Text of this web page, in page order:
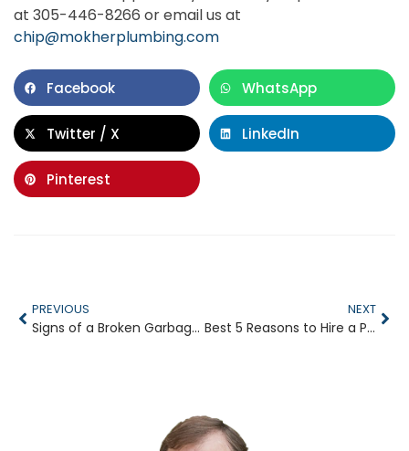
at 305-446-8266 or email us at
chip@mokherplumbing.com
Facebook WhatsApp
Twitter / X LinkedIn
Pinterest
PREVIOUS
Signs of a Broken Garbage Disposal
NEXT
Best 5 Reasons to Hire a Plumber for Your Business